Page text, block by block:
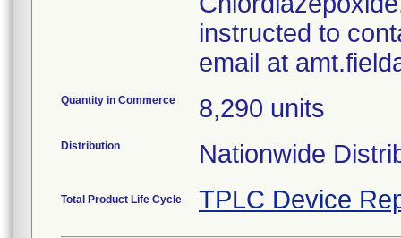
instructed to
email at
Quantity in Commerce 8,290 units
Distribution Nationwide
Total Product Life Cycle TPLC Device